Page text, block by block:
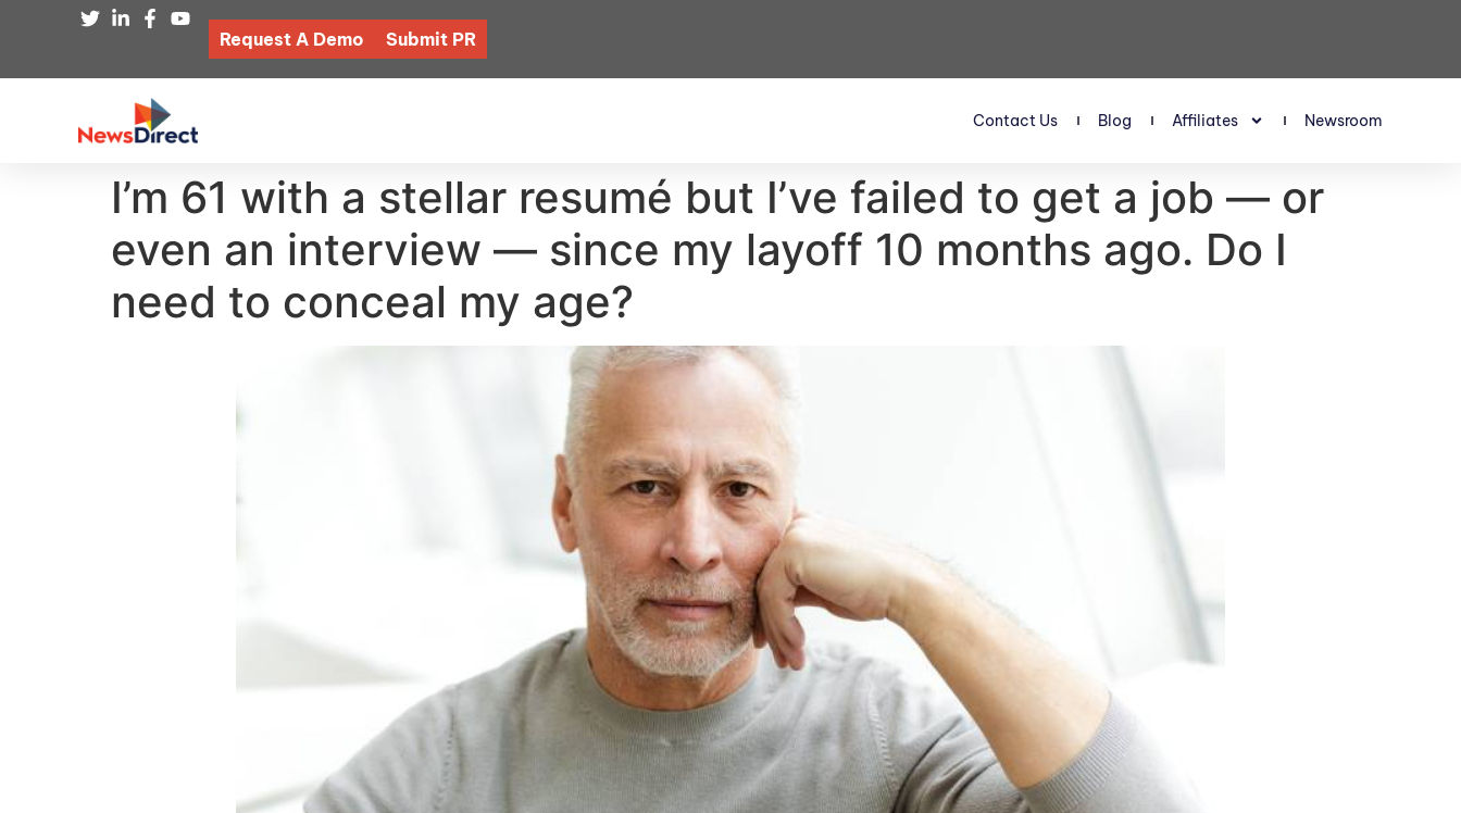
Request A Demo Submit PR
Contact Us Blog Affiliates Newsroom
I’m 61 with a stellar resumé but I’ve failed to get a job — or
even an interview — since my layoff 10 months ago. Do I
need to conceal my age?